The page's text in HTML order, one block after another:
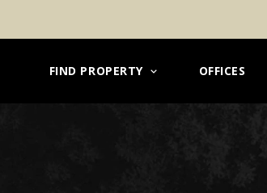
FIND PROPERTY OFFICES